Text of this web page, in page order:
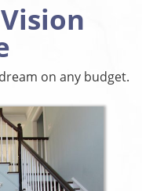
on any budget.